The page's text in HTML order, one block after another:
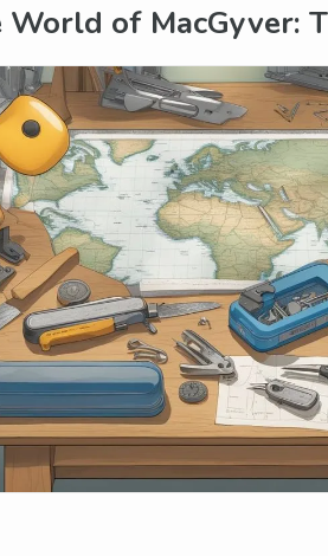
World of MacGyver: